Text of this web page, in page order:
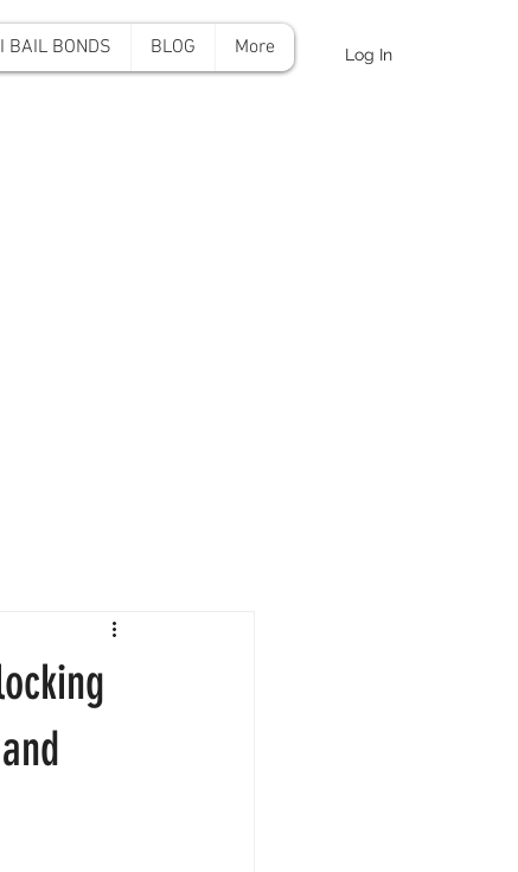
BAIL BONDS BLOG More Log In